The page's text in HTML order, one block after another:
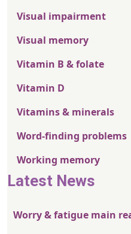
Visual impairment
Visual memory
Vitamin B & folate
Vitamin D
Vitamins & minerals
Word-finding problems
Working memory
Latest News
Worry & fatigue main